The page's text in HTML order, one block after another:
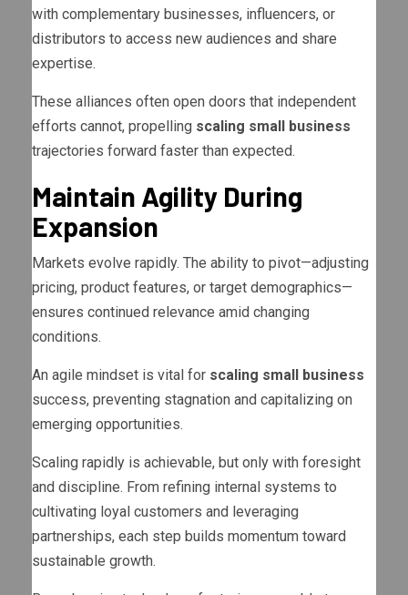
with complementary businesses, influencers, or
distributors to access new audiences and share
expertise.
These alliances often open doors that independent
efforts cannot, propelling scaling small business
trajectories forward faster than expected.
Maintain Agility During
Expansion
Markets evolve rapidly. The ability to pivot—adjusting
pricing, product features, or target demographics—
ensures continued relevance amid changing
conditions.
An agile mindset is vital for scaling small business
success, preventing stagnation and capitalizing on
emerging opportunities.
Scaling rapidly is achievable, but only with foresight
and discipline. From refining internal systems to
cultivating loyal customers and leveraging
partnerships, each step builds momentum toward
sustainable growth.